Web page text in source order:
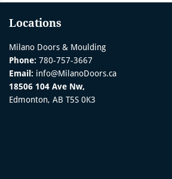
Locations
Milano Doors & Moulding
Phone: 780-757-3667
Email: info@MilanoDoors.ca
18506 104 Ave Nw,
Edmonton, AB T5S 0K3